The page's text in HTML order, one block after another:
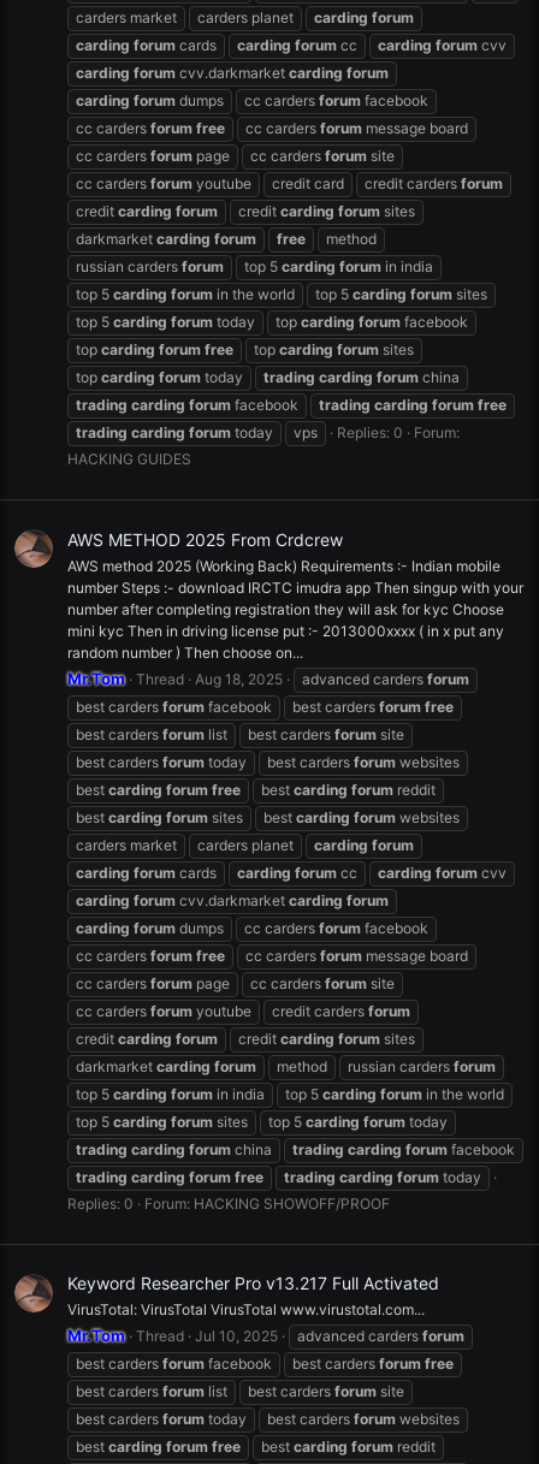
carders market carders planet carding forum
carding forum cards carding forum cc carding forum cvv
carding forum cvv.darkmarket carding forum
carding forum dumps cc carders forum facebook
cc carders forum free cc carders forum message board
cc carders forum page cc carders forum site
cc carders forum youtube credit card credit carders forum
credit carding forum credit carding forum sites
darkmarket carding forum free
method
russian carders forum top 5 carding forum in india
top 5 carding forum in the world top 5 carding forum sites
top 5 carding forum today top carding forum facebook
top carding forum free top carding forum sites
top carding forum today trading carding forum china
trading carding forum facebook trading carding forum free
trading carding forum today vps Replies: 0
Forum:
HACKING GUIDES
AWS METHOD 2025 From Crdcrew
AWS method 2025 (Working Back) Requirements :- Indian mobile
number Steps :- download IRCTC imudra app Then singup with your
number after completing registration they will ask for kyc Choose
mini kyc Then in driving license put :- 2013000xxxx ( in x put any
random number ) Then choose on...
Mr.Tom Thread Aug 18, 2025 advanced carders forum
best carders forum facebook best carders forum free
best carders forum list best carders forum site
best carders forum today best carders forum websites
best carding forum free best carding forum reddit
best carding forum sites best carding forum websites
carders market
carders planet carding forum
carding forum cards carding forum cc carding forum cvv
carding forum cvv.darkmarket carding forum
carding forum dumps cc carders forum facebook
cc carders forum free cc carders forum message board
cc carders forum page cc carders forum site
cc carders forum youtube credit carders forum
credit carding forum credit carding forum sites
darkmarket carding forum method russian carders forum
top 5 carding forum in india top 5 carding forum in the world
top 5 carding forum sites top 5 carding forum today
trading carding forum china trading carding forum facebook
trading carding forum free trading carding forum today
Replies: 0
Forum: HACKING SHOWOFF/PROOF
Keyword Researcher Pro v13.217 Full Activated
VirusTotal: VirusTotal VirusTotal www.virustotal.com...
Mr.Tom Thread Jul 10, 2025 advanced carders forum
best carders forum facebook best carders forum free
best carders forum list best carders forum site
best carders forum today best carders forum websites
best carding forum free best carding forum reddit